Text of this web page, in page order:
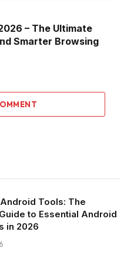
– The Ultimate
Smarter Browsing
Tools: The
to Essential Android
in 2026